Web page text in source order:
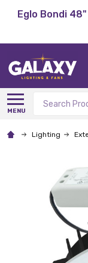
Eglo Bondi
MENU
Search
Lighting